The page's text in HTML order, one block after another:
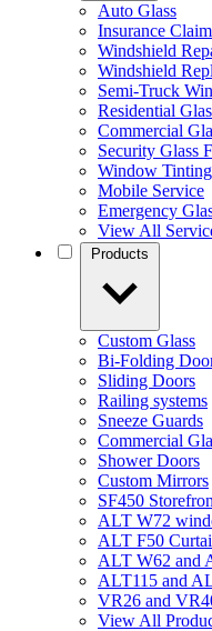
Auto Glass
Insurance
Windshield
Windshield
Semi-Truck
Residential
Commercial
Security Glass
Window Tinting
Mobile Service
Emergency
View All
Custom Glass
Bi-Folding
Sliding Doors
Railing systems
Sneeze Guards
Commercial
Shower Doors
Custom Mirrors
SF450
ALT W72
ALT F50
ALT W62 and
ALT115 and
VR26 and
View All